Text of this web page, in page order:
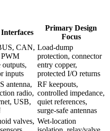
Primary Design
Focus
CAN,
outputs,
inputs
Load-dump
protection, connector
entry copper,
protected I/O returns
antenna,
radio,
USB,
RF keepouts,
controlled impedance,
quiet references,
surge-safe antennas
valves, Wet-location